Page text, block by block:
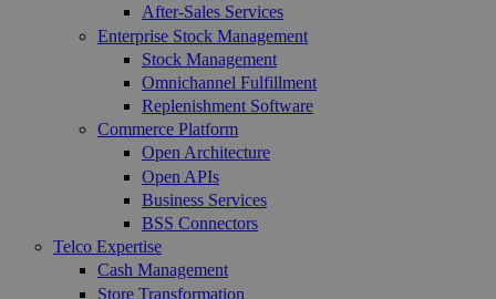
After-Sales Services
Enterprise Stock Management
Stock Management
Omnichannel Fulfillment
Replenishment Software
Commerce Platform
Open Architecture
Open APIs
Business Services
BSS Connectors
Telco Expertise
Cash Management
Store Transformation